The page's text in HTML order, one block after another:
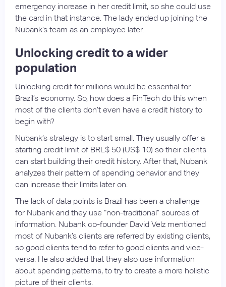
emergency increase in her credit limit, so she could use
the card in that instance. The lady ended up joining the
Nubank’s team as an employee later.
Unlocking credit to a wider
population
Unlocking credit for millions would be essential for
Brazil’s economy. So, how does a FinTech do this when
most of the clients don’t even have a credit history to
begin with?
Nubank’s strategy is to start small. They usually offer a
starting credit limit of BRL$ 50 (US$ 10) so their clients
can start building their credit history. After that, Nubank
analyzes their pattern of spending behavior and they
can increase their limits later on.
The lack of data points is Brazil has been a challenge
for Nubank and they use “non-traditional” sources of
information. Nubank co-founder David Velz mentioned
most of Nubank’s clients are referred by existing clients,
so good clients tend to refer to good clients and vice-
versa. He also added that they also use information
about spending patterns, to try to create a more holistic
picture of their clients.